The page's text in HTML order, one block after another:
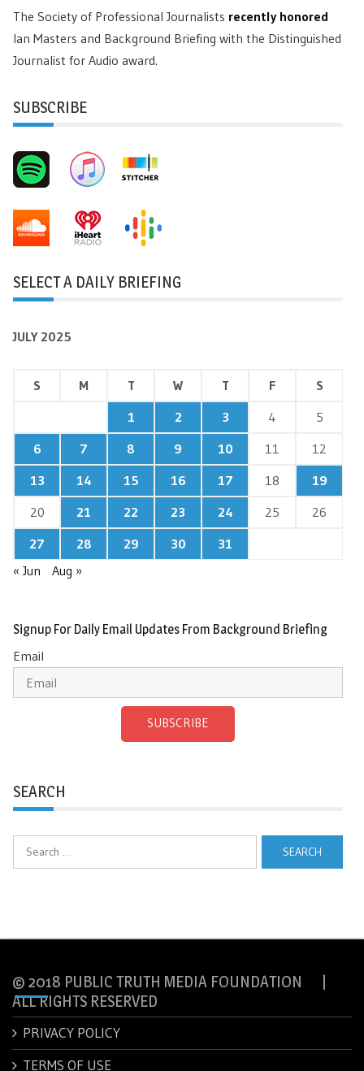
The Society of Professional Journalists recently honored
Ian Masters and Background Briefing with the Distinguished
Journalist for Audio award.
SUBSCRIBE
SELECT A DAILY BRIEFING
JULY 2025
S M T W T F
S
1
2 3 4
5
6
7 8 9 10 11
12
13
14 15 16 17 18
19
20
21 22 23 24 25
26
27
28 29 30
31
« Jun
Aug »
Signup For Daily Email Updates From Background Briefing
Email
SUBSCRIBE
SEARCH
Search
for:
© 2018 PUBLIC TRUTH MEDIA FOUNDATION |
ALL RIGHTS RESERVED
PRIVACY POLICY
TERMS OF USE